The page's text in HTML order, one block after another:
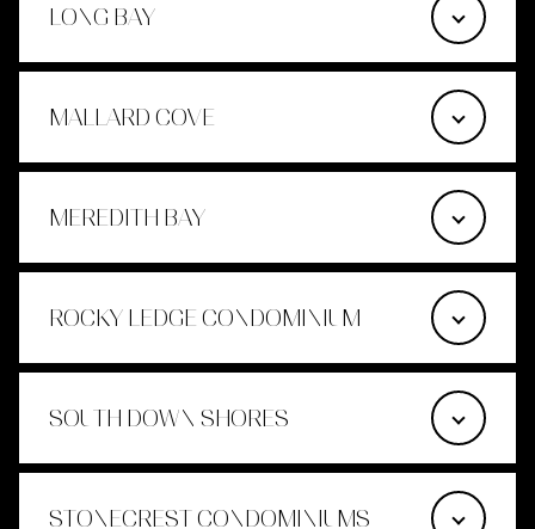
LONG BAY
MALLARD COVE
MEREDITH BAY
ROCKY LEDGE CONDOMINIUM
SOUTH DOWN SHORES
STONECREST CONDOMINIUMS